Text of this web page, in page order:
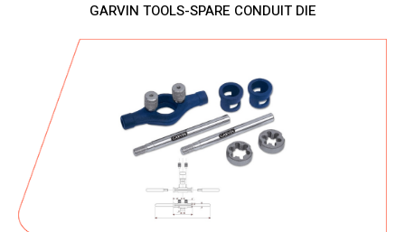
GARVIN TOOLS-SPARE CONDUIT DIE